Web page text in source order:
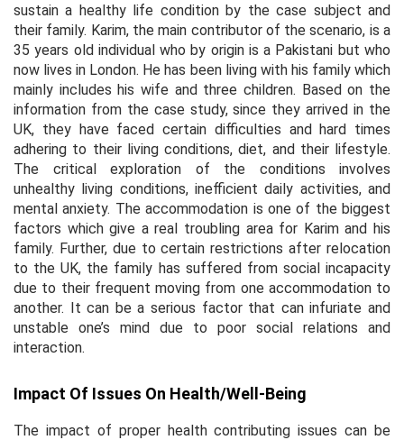
sustain a healthy life condition by the case subject and
their family. Karim, the main contributor of the scenario, is a
35 years old individual who by origin is a Pakistani but who
now lives in London. He has been living with his family which
mainly includes his wife and three children. Based on the
information from the case study, since they arrived in the
UK, they have faced certain difficulties and hard times
adhering to their living conditions, diet, and their lifestyle.
The critical exploration of the conditions involves
unhealthy living conditions, inefficient daily activities, and
mental anxiety. The accommodation is one of the biggest
factors which give a real troubling area for Karim and his
family. Further, due to certain restrictions after relocation
to the UK, the family has suffered from social incapacity
due to their frequent moving from one accommodation to
another. It can be a serious factor that can infuriate and
unstable one’s mind due to poor social relations and
interaction.
Impact Of Issues On Health/Well-Being
The impact of proper health contributing issues can be